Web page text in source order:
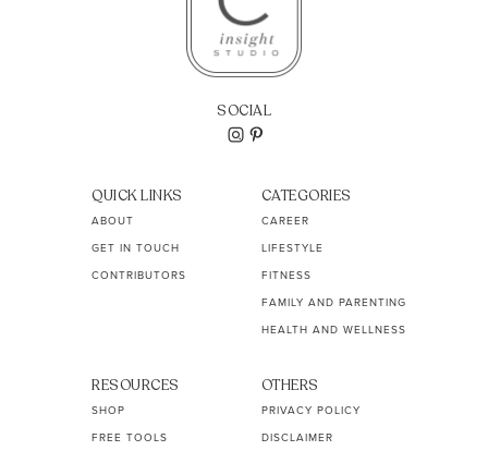
SOCIAL
QUICK LINKS
ABOUT
GET IN TOUCH
CONTRIBUTORS
CATEGORIES
CAREER
LIFESTYLE
FITNESS
FAMILY AND PARENTING
HEALTH AND WELLNESS
RESOURCES
SHOP
FREE TOOLS
OTHERS
PRIVACY POLICY
DISCLAIMER